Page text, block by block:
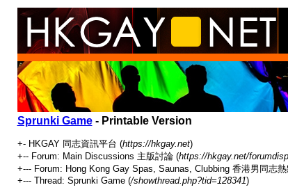
Sprunki Game- Printable Version
+- HKGAY 同志資訊平台 (https://hkgay.net)
+-- Forum: Main Discussions 主版討論 (https://hkgay.net/
+--- Forum: Hong Kong Gay Spas, Saunas, Clubbing 香港男同志
+--- Thread: Sprunki Game (/showthread.php?tid=128341)